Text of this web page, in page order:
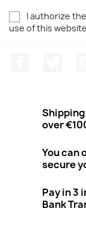
I authorize
use of this
over
You can
secure
Pay in 3
Bank